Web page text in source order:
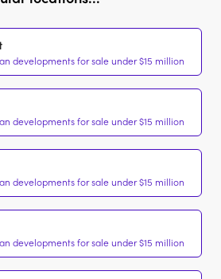
developments for sale under $15 million
developments for sale under $15 million
developments for sale under $15 million
developments for sale under $15 million